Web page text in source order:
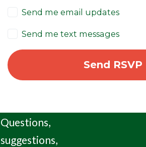
Send me email updates
Send me text messages
Questions,
suggestions,